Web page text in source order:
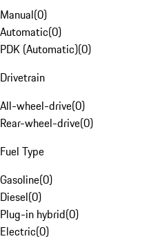
Manual(0)
Automatic(0)
PDK (Automatic)(0)
Drivetrain
All-wheel-drive(0)
Rear-wheel-drive(0)
Fuel Type
Gasoline(0)
Diesel(0)
Plug-in hybrid(0)
Electric(0)